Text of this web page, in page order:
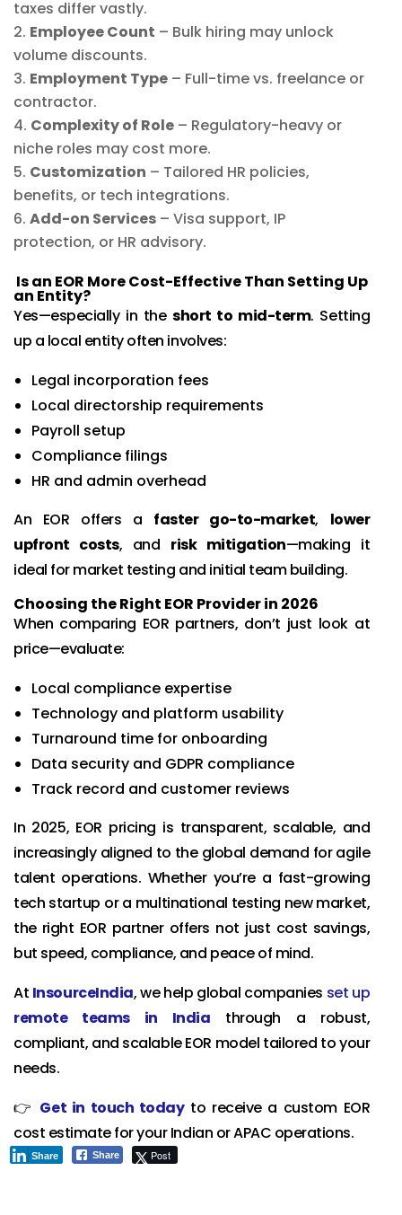
taxes differ vastly.
Employee Count – Bulk hiring may unlock
volume discounts.
Employment Type – Full-time vs. freelance or
contractor.
Complexity of Role – Regulatory-heavy or
niche roles may cost more.
Customization – Tailored HR policies,
benefits, or tech integrations.
Add-on Services – Visa support, IP
protection, or HR advisory.
Is an EOR More Cost-Effective Than Setting Up
an Entity?
Yes—especially in theshort to mid-term. Setting
up a local entity often involves:
Legal incorporation fees
Local directorship requirements
Payroll setup
Compliance filings
HR and admin overhead
An EOR offers a faster go-to-market, lower
upfront costs, and risk mitigation—making it
ideal for market testing and initial team building.
Choosing the Right EOR Provider in 2026
When comparing EOR partners, don’t just look at
price—evaluate:
Local compliance expertise
Technology and platform usability
Turnaround time for onboarding
Data security and GDPR compliance
Track record and customer reviews
In 2025, EOR pricing is transparent, scalable, and
increasingly aligned to the global demand for agile
talent operations. Whether you’re a fast-growing
tech startup or a multinational testing new market,
the right EOR partner offers not just cost savings,
but speed, compliance, and peace of mind.
At InsourceIndia, we help global companies set up
remote teams in India through a robust,
compliant, and scalable EOR model tailored to your
needs.
👉 Get in touch todayto receive a custom EOR
cost estimate for your Indian or APAC operations.
Share Post
Share